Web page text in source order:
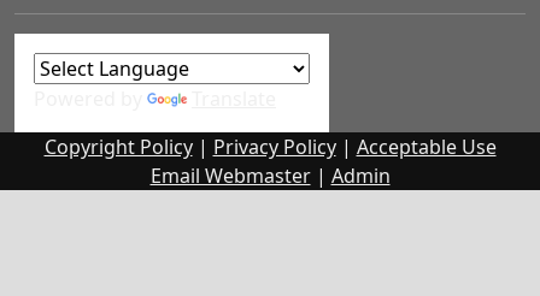
Copyright Policy| Privacy Policy| Acceptable Use
Email Webmaster| Admin